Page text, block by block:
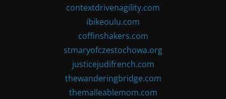
contextdrivenagility.com
ibikeoulu.com
coffinshakers.com
stmaryofczestochowa.org
justicejudifrench.com
thewanderingbridge.com
themalleablemom.com